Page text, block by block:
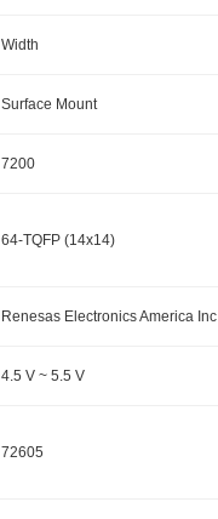
Width
Surface Mount
7200
64-TQFP (14x14)
Renesas Electronics America Inc
4.5 V ~ 5.5 V
72605